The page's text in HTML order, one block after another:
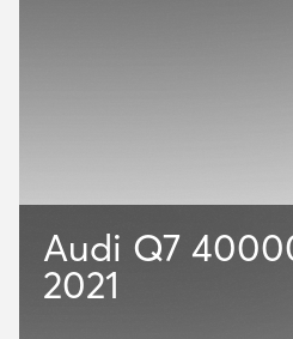
Audi Q7
2021